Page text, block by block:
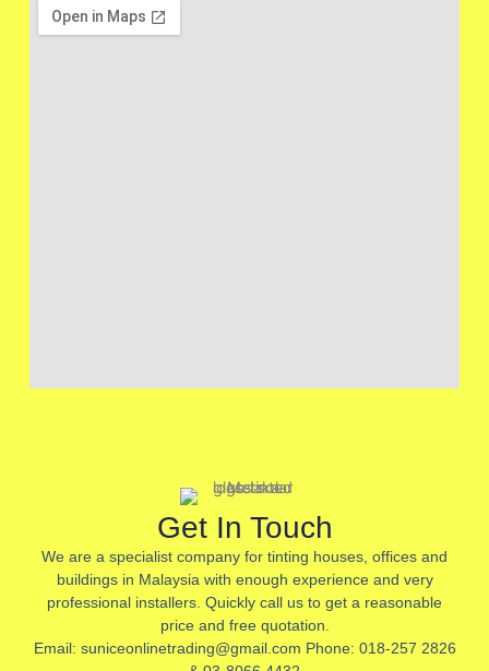
Get In Touch
We are a specialist company for tinting houses, offices and
buildings in Malaysia with enough experience and very
professional installers. Quickly call us to get a reasonable
price and free quotation.
Email: suniceonlinetrading@gmail.com Phone: 018-257 2826